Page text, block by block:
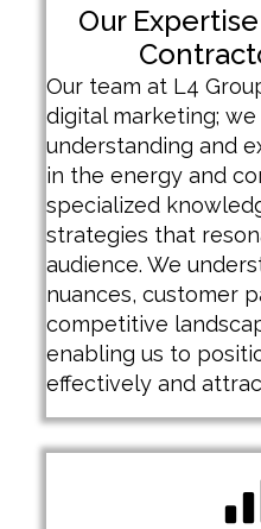
Our
Our team at L4
digital marketing;
understanding and
in the energy and
specialized
strategies that
audience. We
nuances, customer
competitive
enabling us to
effectively and